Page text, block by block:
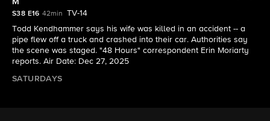
M
S38 E16 42min
TV-14
Todd Kendhammer says his wife was killed in an accident -- a
pipe flew off a truck and crashed into their car. Authorities say
the scene was staged. "48 Hours" correspondent Erin Moriarty
reports. Air Date: Dec 27, 2025
SATURDAYS